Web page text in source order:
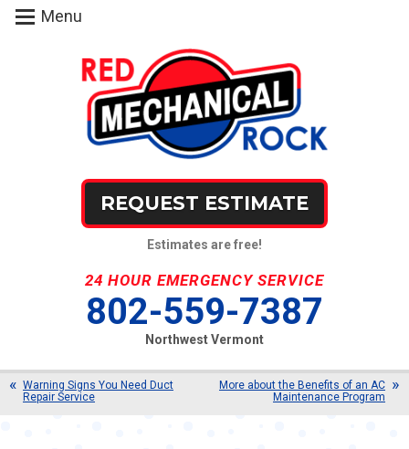
REQUEST ESTIMATE
Estimates are free!
24 HOUR EMERGENCY SERVICE
802-559-7387
Northwest Vermont
Menu
Warning Signs You Need Duct
Repair Service
More about the Benefits of an AC
Maintenance Program